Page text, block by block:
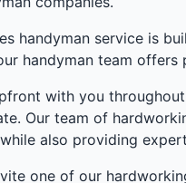
handyman service is
handyman team
with you
Our team of
also providing
one of our